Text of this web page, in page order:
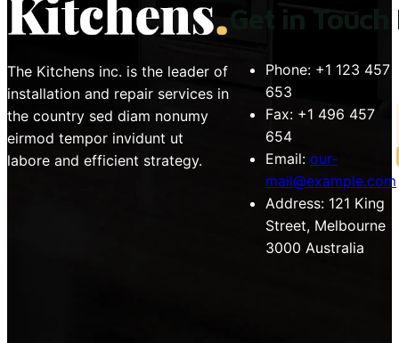
The Kitchens inc. is the leader of
installation and repair services in
the country sed diam nonumy
eirmod tempor invidunt ut
labore and efficient strategy.
Get in Touch
Phone: +1 123 457
653
Fax: +1 496 457
654
Email: our-
mail@example.com
Address: 121 King
Street, Melbourne
3000 Australia